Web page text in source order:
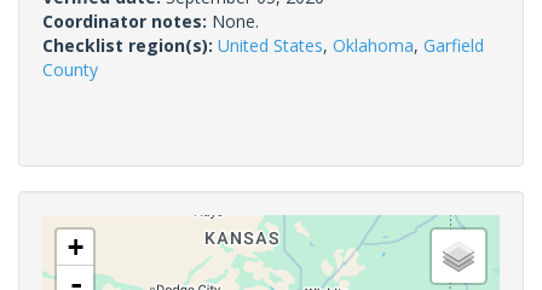
Coordinator notes: None.
Checklist region(s): United States, Oklahoma, Garfield
County
+